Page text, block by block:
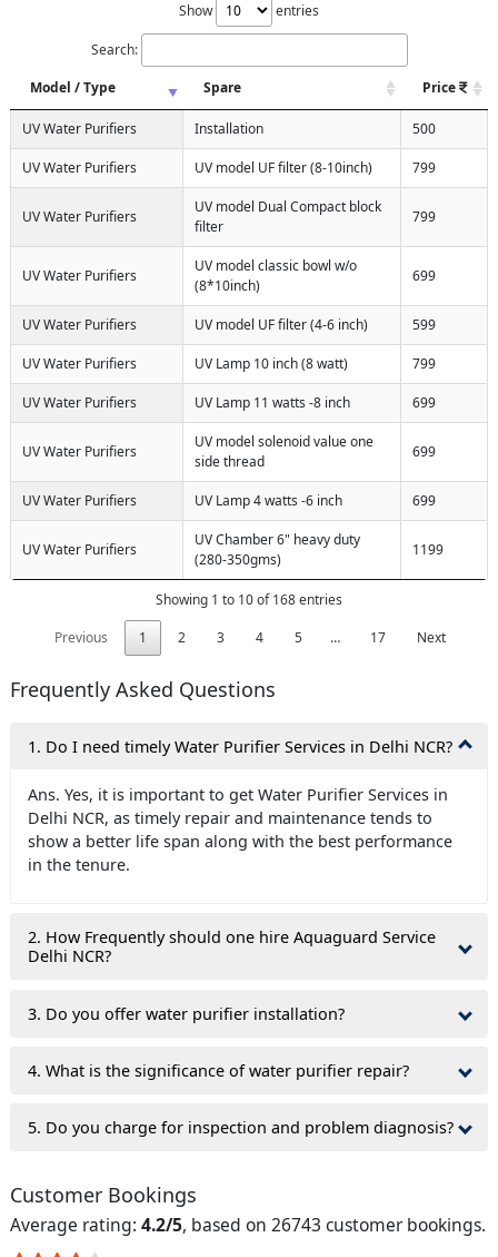
Show entries
Search:
Model / Type
Spare Price
UV Water Purifiers Installation 500
UV Water Purifiers UV model UF filter (8-10inch) 799
UV Water Purifiers
UV model Dual Compact block
filter
799
UV Water Purifiers
UV model classic bowl w/o
(8*10inch)
699
UV Water Purifiers UV model UF filter (4-6 inch) 599
UV Water Purifiers UV Lamp 10 inch (8 watt) 799
UV Water Purifiers UV Lamp 11 watts -8 inch 699
UV Water Purifiers
UV model solenoid value one
side thread
699
UV Water Purifiers UV Lamp 4 watts -6 inch 699
UV Water Purifiers
UV Chamber 6" heavy duty
(280-350gms)
1199
Showing 1 to 10 of 168 entries
Previous
1 2 3 4 5 … 17 Next
Frequently Asked Questions
1. Do I need timely Water Purifier Services in Delhi NCR?
Ans. Yes, it is important to get Water Purifier Services in
Delhi NCR, as timely repair and maintenance tends to
show a better life span along with the best performance
in the tenure.
2. How Frequently should one hire Aquaguard Service
Delhi NCR?
3. Do you offer water purifier installation?
4. What is the significance of water purifier repair?
5. Do you charge for inspection and problem diagnosis?
Customer Bookings
Average rating: 4.2/5, based on 26743 customer bookings.